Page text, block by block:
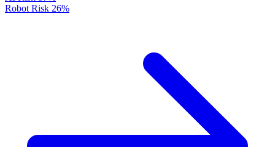
Robot Risk 26%